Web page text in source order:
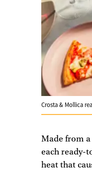
Crosta & Mollica
Made from
each ready-
heat that